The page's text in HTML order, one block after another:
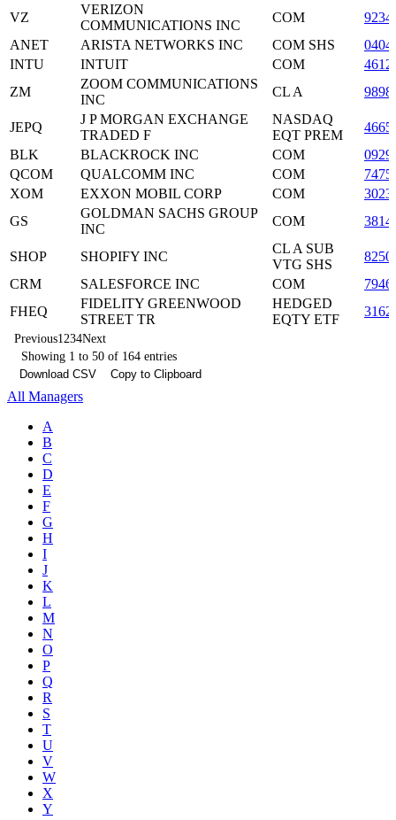
VZ
VERIZON
COMMUNICATIONS INC
COM
ANET
ARISTA NETWORKS INC COM SHS
INTU
INTUIT COM
ZM
ZOOM COMMUNICATIONS
INC
CL A
JEPQ
J P MORGAN EXCHANGE
TRADED F
NASDAQ
EQT PREM
BLK
BLACKROCK INC COM
QCOM
QUALCOMM INC COM
XOM
EXXON MOBIL CORP COM
GS
GOLDMAN SACHS GROUP
INC
COM
SHOP SHOPIFY INC
CL A SUB
VTG SHS
CRM
SALESFORCE INC COM
FHEQ
FIDELITY GREENWOOD
STREET TR
HEDGED
EQTY ETF
Previous1 234Next
Showing 1 to 50 of 164 entries
Download CSV
Copy to Clipboard
All Managers
A
B
C
D
E
F
G
H
I
J
K
L
M
N
O
P
Q
R
S
T
U
V
W
X
Y